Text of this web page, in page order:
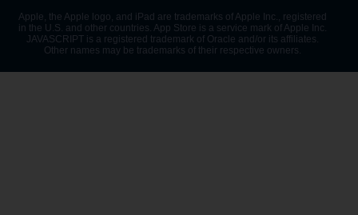
Apple, the Apple logo, and iPad are trademarks of Apple Inc., registered
in the U.S. and other countries. App Store is a service mark of Apple Inc.
JAVASCRIPT is a registered trademark of Oracle and/or its affiliates.
Other names may be trademarks of their respective owners.